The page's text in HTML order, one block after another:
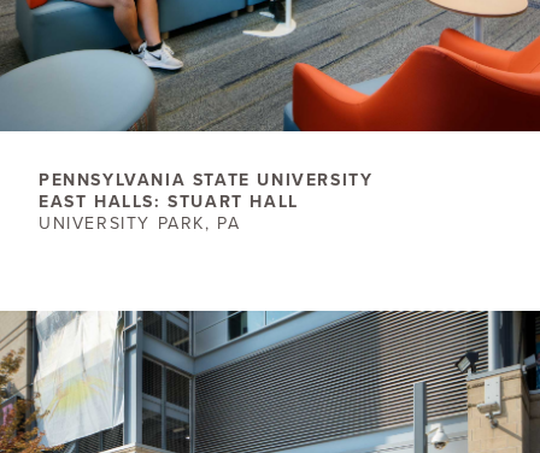
PENNSYLVANIA STATE UNIVERSITY
EAST HALLS: STUART HALL
UNIVERSITY PARK, PA